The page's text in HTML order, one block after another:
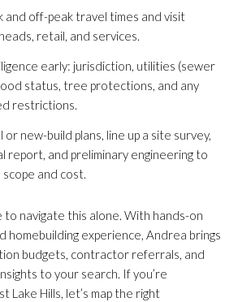
and off-peak travel times and visit
retail, and services.
early: jurisdiction, utilities (sewer
status, tree protections, and any
restrictions.
or new-build plans, line up a site survey,
report, and preliminary engineering to
and cost.
to navigate this alone. With hands-on
homebuilding experience, Andrea brings
budgets, contractor referrals, and
to your search. If you’re
Lake Hills, let’s map the right